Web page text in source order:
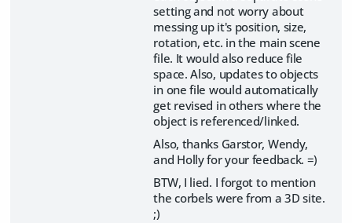
setting and not worry about
messing up it's position, size,
rotation, etc. in the main scene
file. It would also reduce file
space. Also, updates to objects
in one file would automatically
get revised in others where the
object is referenced/linked.
Also, thanks Garstor, Wendy,
and Holly for your feedback. =)
BTW, I lied. I forgot to mention
the corbels were from a 3D site.
;)